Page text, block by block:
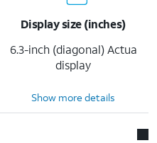
Display size (inches)
6.3-inch (diagonal) Actua
display
Show more details